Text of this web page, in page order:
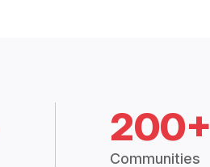
200+
Communities